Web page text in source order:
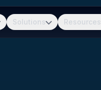
Solutions Resources